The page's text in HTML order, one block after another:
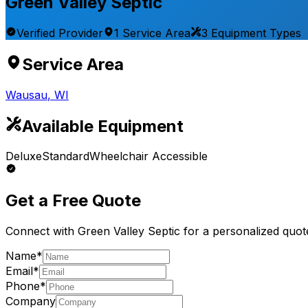
Verified Provider 1 Service Area 3 Equipment Types
Service Area
Wausau, WI
Available Equipment
DeluxeStandardWheelchair Accessible
Get a Free Quote
Connect with Green Valley Septic for a personalized
Name*
Email*
Phone*
Company